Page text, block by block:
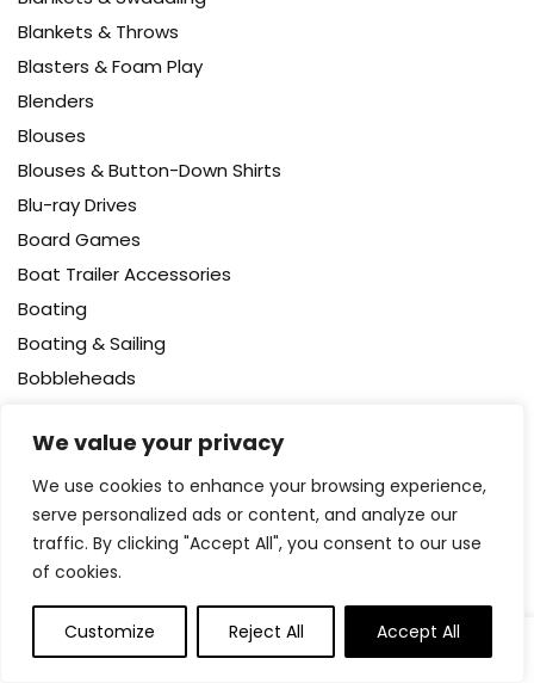
We value your privacy
We use cookies to enhance your browsing experience,
serve personalized ads or content, and analyze our
traffic. By clicking "Accept All", you consent to our use
of cookies.
Customize Reject All Accept All
0 0
Blankets & Throws
Blasters & Foam Play
Blenders
Blouses
Blouses & Button-Down Shirts
Blu-ray Drives
Board Games
Boat Trailer Accessories
Boating
Boating & Sailing
Bobbleheads
Body Wash
Bodysuits
Bookcases – Cabinets & Shelves
Books
Booster Packs
Boots
Bottle Brushes